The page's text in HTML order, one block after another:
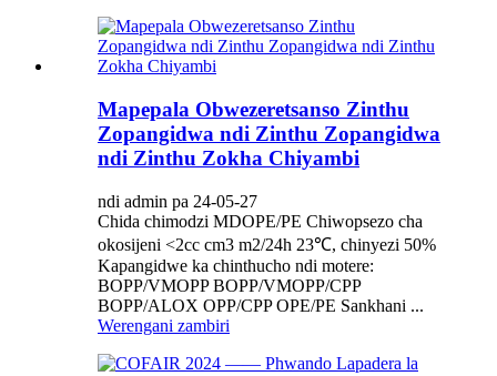
Mapepala Obwezeretsanso Zinthu
Zopangidwa ndi Zinthu Zopangidwa
ndi Zinthu Zokha Chiyambi
ndi admin pa 24-05-27
Chida chimodzi MDOPE/PE Chiwopsezo cha
okosijeni <2cc cm3 m2/24h 23℃, chinyezi 50%
Kapangidwe ka chinthucho ndi motere:
BOPP/VMOPP BOPP/VMOPP/CPP
BOPP/ALOX OPP/CPP OPE/PE Sankhani ...
Werengani zambiri